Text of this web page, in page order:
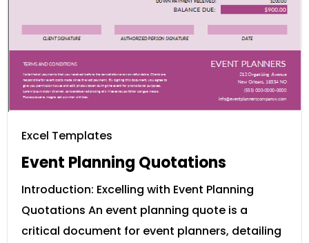
Excel Templates
Event Planning Quotations
Introduction: Excelling with Event Planning
Quotations An event planning quote is a
critical document for event planners, detailing